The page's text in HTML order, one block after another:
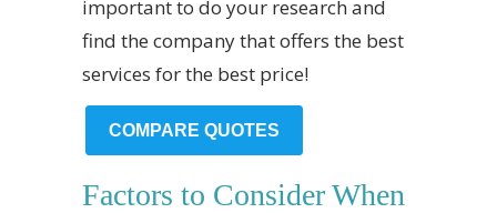
important to do your research and
find the company that offers the best
services for the best price!
COMPARE QUOTES
Factors to Consider When